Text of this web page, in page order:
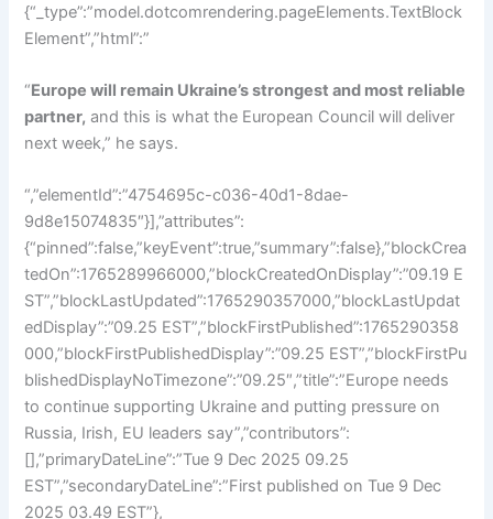
{“_type”:”model.dotcomrendering.pageElements.TextBlock
Element”,”html”:”
“Europe will remain Ukraine’s strongest and most reliable
partner, and this is what the European Council will deliver
next week,” he says.
“,”elementId”:”4754695c-c036-40d1-8dae-
9d8e15074835″}],”attributes”:
{“pinned”:false,”keyEvent”:true,”summary”:false},”blockCrea
tedOn”:1765289966000,”blockCreatedOnDisplay”:”09.19 E
ST”,”blockLastUpdated”:1765290357000,”blockLastUpdat
edDisplay”:”09.25 EST”,”blockFirstPublished”:1765290358
000,”blockFirstPublishedDisplay”:”09.25 EST”,”blockFirstPu
blishedDisplayNoTimezone”:”09.25″,”title”:”Europe needs
to continue supporting Ukraine and putting pressure on
Russia, Irish, EU leaders say”,”contributors”:
[],”primaryDateLine”:”Tue 9 Dec 2025 09.25
EST”,”secondaryDateLine”:”First published on Tue 9 Dec
2025 03.49 EST”},